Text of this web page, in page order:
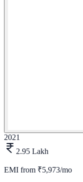
2021
2.95 Lakh
EMI from ₹5,973/mo